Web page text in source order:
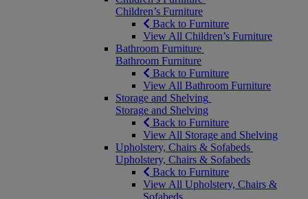
Children’s Furniture
Back to Furniture
View All Children’s Furniture
Bathroom Furniture
Bathroom Furniture
Back to Furniture
View All Bathroom Furniture
Storage and Shelving
Storage and Shelving
Back to Furniture
View All Storage and Shelving
Upholstery, Chairs & Sofabeds
Upholstery, Chairs & Sofabeds
Back to Furniture
View All Upholstery, Chairs &
Sofabeds